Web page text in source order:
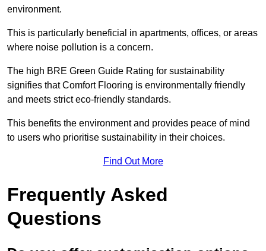
environment.
This is particularly beneficial in apartments, offices, or areas
where noise pollution is a concern.
The high BRE Green Guide Rating for sustainability
signifies that Comfort Flooring is environmentally friendly
and meets strict eco-friendly standards.
This benefits the environment and provides peace of mind
to users who prioritise sustainability in their choices.
Find Out More
Frequently Asked
Questions